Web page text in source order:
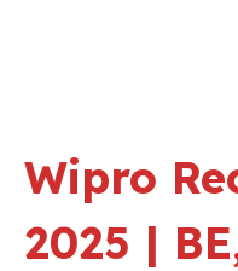
Wipro
2025 |